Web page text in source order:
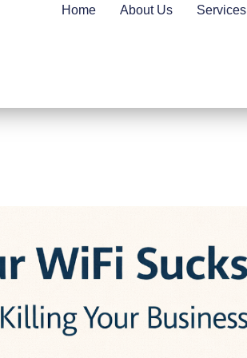
Home About Us Services